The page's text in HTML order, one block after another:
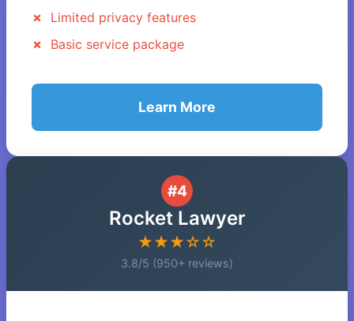
Limited privacy features
Basic service package
Learn More
#4
Rocket Lawyer
★★★☆☆
3.8/5 (950+ reviews)